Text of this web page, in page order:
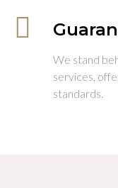
We stand
services,
standards.